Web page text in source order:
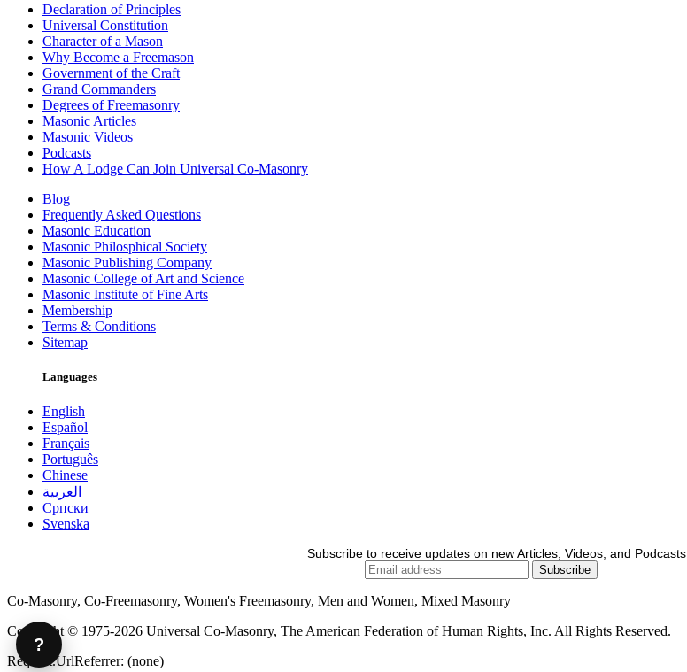
Declaration of Principles
Universal Constitution
Character of a Mason
Why Become a Freemason
Government of the Craft
Grand Commanders
Degrees of Freemasonry
Masonic Articles
Masonic Videos
Podcasts
How A Lodge Can Join Universal Co-Masonry
Blog
Frequently Asked Questions
Masonic Education
Masonic Philosphical Society
Masonic Publishing Company
Masonic College of Art and Science
Masonic Institute of Fine Arts
Membership
Terms & Conditions
Sitemap
Languages
English
Español
Français
Português
Chinese
العربية
Српски
Svenska
Subscribe to receive updates on new Articles, Videos, and Podcasts
Co-Masonry, Co-Freemasonry, Women's Freemasonry, Men and Women, Mixed Masonry
Copyright © 1975-2026 Universal Co-Masonry, The American Federation of Human Rights, Inc. All Rights Reserved.
Request.UrlReferrer: (none)
?